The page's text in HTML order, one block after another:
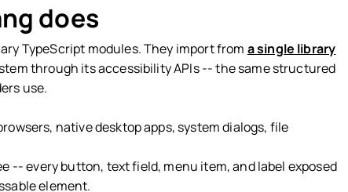
does
TypeScript modules. They import from a single library
through its accessibility APIs -- the same structured
use.
native desktop apps, system dialogs, file
-- every button, text field, menu item, and label exposed
element.